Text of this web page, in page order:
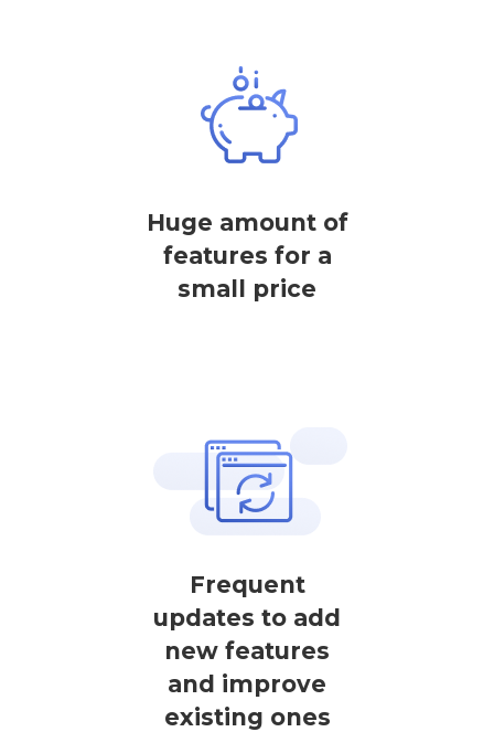
Huge amount of
features for a
small price
Frequent
updates to add
new features
and improve
existing ones